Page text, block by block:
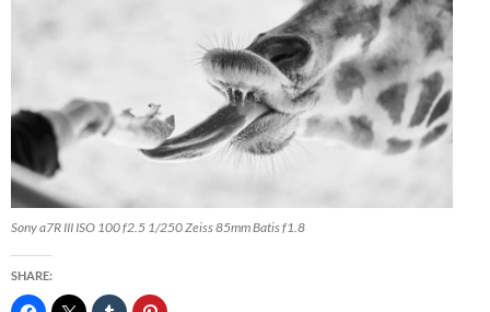
Sony a7R III ISO 100 f2.5 1/250 Zeiss 85mm Batis f1.8
SHARE: